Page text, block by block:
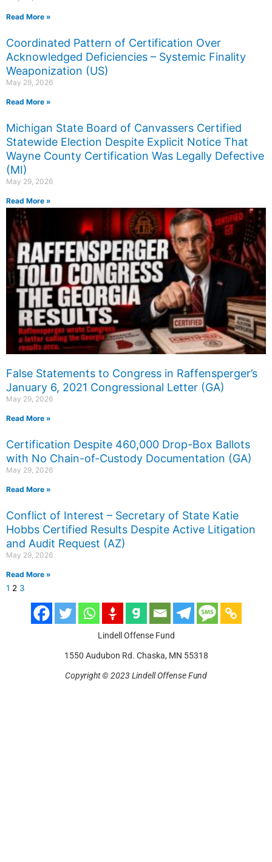
Read More »
Coordinated Pattern of Certification Over
Acknowledged Deficiencies – Systemic Finality
Weaponization (US)
May 29, 2026
Read More »
Michigan State Board of Canvassers Certified
Statewide Election Despite Explicit Notice That
Wayne County Certification Was Legally Defective
(MI)
May 29, 2026
Read More »
False Statements to Congress in Raffensperger’s
January 6, 2021 Congressional Letter (GA)
May 29, 2026
Read More »
Certification Despite 460,000 Drop-Box Ballots
with No Chain-of-Custody Documentation (GA)
May 29, 2026
Read More »
Conflict of Interest – Secretary of State Katie
Hobbs Certified Results Despite Active Litigation
and Audit Request (AZ)
May 29, 2026
Read More »
1 2 3
Lindell Offense Fund
1550 Audubon Rd. Chaska, MN 55318
Copyright © 2023 Lindell Offense Fund